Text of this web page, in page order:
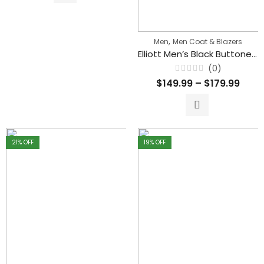
Men, Men Coat & Blazers
Elliott Men’s Black Buttoned Classical Leather Trench Coat
Rated
0
(0)
$149.99 – $179.99
21% OFF 19% OFF